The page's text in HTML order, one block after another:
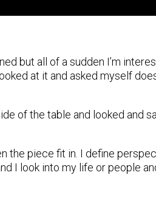
but all of a sudden I’m
at it and asked myself
of the table and looked and
the piece fit in. I define
I look into my life or people